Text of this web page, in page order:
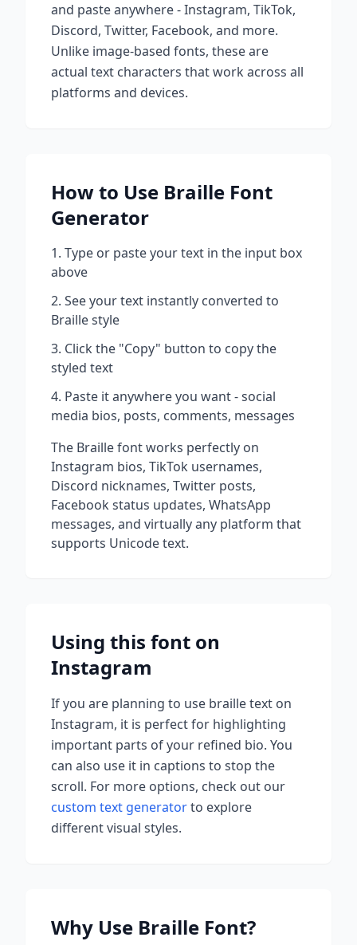
and paste anywhere - Instagram, TikTok,
Discord, Twitter, Facebook, and more.
Unlike image-based fonts, these are
actual text characters that work across all
platforms and devices.
How to Use Braille Font
Generator
Type or paste your text in the input box
above
See your text instantly converted to
Braillestyle
Click the "Copy" button to copy the
styled text
Paste it anywhere you want - social
media bios, posts, comments, messages
The Braillefont works perfectly on
Instagram bios, TikTok usernames,
Discord nicknames, Twitter posts,
Facebook status updates, WhatsApp
messages, and virtually any platform that
supports Unicode text.
Using this font on
Instagram
If you are planning to use brailletext on
Instagram, it is perfect for highlighting
important parts of your refined bio. You
can also use it in captions to stop the
scroll. For more options, check out our
custom text generatorto explore
different visual styles.
Why Use Braille Font?